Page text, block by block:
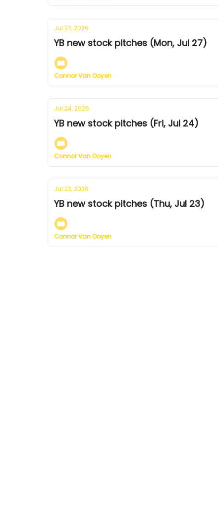
Jul 27, 2026
YB new stock pitches (Mon, Jul 27)
Connor Van Ooyen
Jul 24, 2026
YB new stock pitches (Fri, Jul 24)
Connor Van Ooyen
Jul 23, 2026
YB new stock pitches (Thu, Jul 23)
Connor Van Ooyen